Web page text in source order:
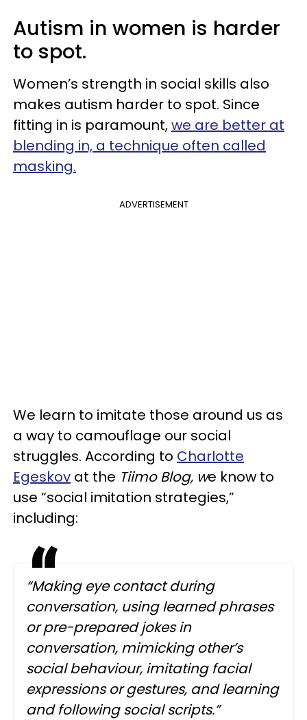
Autism in women is harder
to spot.
Women’s strength in social skills also
makes autism harder to spot. Since
fitting in is paramount,we are better at
blending in, a technique often called
masking.
ADVERTISEMENT
We learn to imitate those around us as
a way to camouflage our social
struggles. According to Charlotte
Egeskov at the Tiimo Blog, we know to
use “social imitation strategies,”
including:
“Making eye contact during
conversation, using learned phrases
or pre-prepared jokes in
conversation, mimicking other’s
social behaviour, imitating facial
expressions or gestures, and learning
and following social scripts.”